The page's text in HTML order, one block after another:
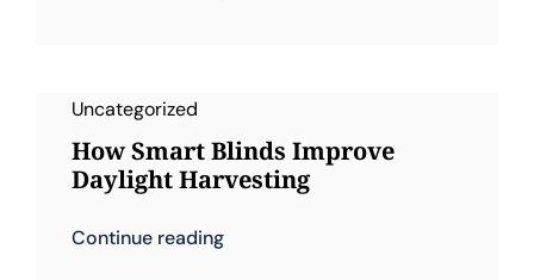
Uncategorized
How Smart Blinds Improve
Daylight Harvesting
Continue reading